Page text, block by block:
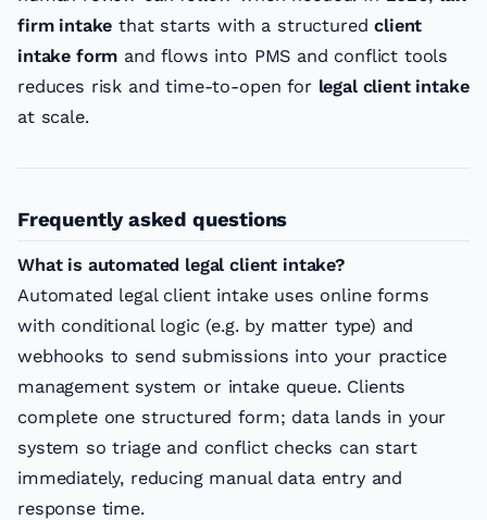
firm intake that starts with a structuredclient
intake form and flows into PMS and conflict tools
reduces risk and time-to-open for legal client intake
at scale.
Frequently asked questions
What is automated legal client intake?
Automated legal client intake uses online forms
with conditional logic (e.g. by matter type) and
webhooks to send submissions into your practice
management system or intake queue. Clients
complete one structured form; data lands in your
system so triage and conflict checks can start
immediately, reducing manual data entry and
response time.